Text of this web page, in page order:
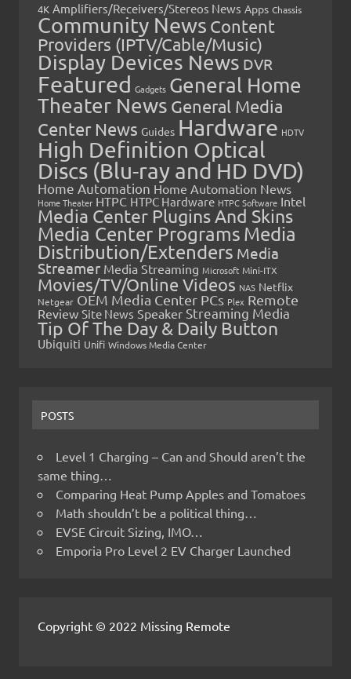
4K Amplifiers/Receivers/Stereos News Apps Chassis
Community News Content
Providers (IPTV/Cable/Music)
Display Devices News DVR
Featured Gadgets General Home
Theater News General Media
Center News Guides Hardware HDTV
High Definition Optical
Discs (Blu-ray and HD DVD)
Home Automation Home Automation News
Home Theater HTPC HTPC Hardware HTPC Software Intel
Media Center Plugins And Skins
Media Center Programs Media
Distribution/Extenders Media
Streamer Media Streaming Microsoft Mini-ITX
Movies/TV/Online Videos NAS Netflix
Netgear OEM Media Center PCs Plex Remote
Review Site News Speaker Streaming Media
Tip Of The Day & Daily Button
Ubiquiti Unifi Windows Media Center
POSTS
Level 1 Charging – Can and Should aren’t the
same thing…
Comparing Heat Pump Apples and Tomatoes
Math shouldn’t be a political thing…
EVSE Circuit Sizing, IMO…
Emporia Pro Level 2 EV Charger Launched
Copyright © 2022 Missing Remote